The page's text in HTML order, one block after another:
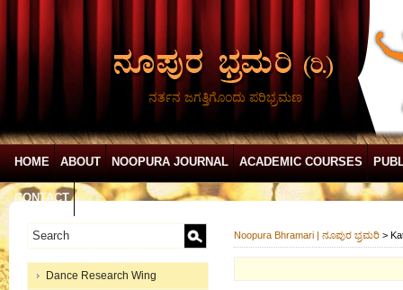
ನರ್ತನ ಜಗತ್ತಿಗೊಂದು ಪರಿಭ್ರಮಣ
HOME ABOUT NOOPURA JOURNAL ACADEMIC COURSES
CONTACT
Dance Research Wing
Noopura Bhramari | ನೂಪುರ ಭ್ರಮರಿ >